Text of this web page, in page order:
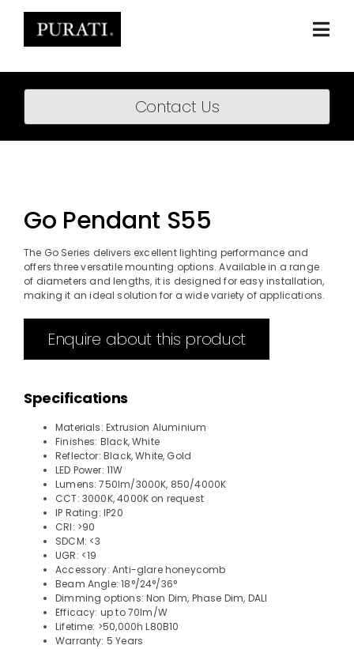
content
Home
About
Downloads
BIM Content
Contact Us
Go Pendant S55
The Go Series delivers excellent lighting performance and
offers three versatile mounting options. Available in a range
of diameters and lengths, it is designed for easy installation,
making it an ideal solution for a wide variety of applications.
Enquire about this product
Specifications
Materials: Extrusion Aluminium
Finishes: Black, White
Reflector: Black, White, Gold
LED Power: 11W
Lumens: 750lm/3000K, 850/4000K
CCT: 3000K, 4000K on request
IP Rating: IP20
CRI: >90
SDCM: <3
UGR: <19
Accessory: Anti-glare honeycomb
Beam Angle: 18°/24°/36°
Dimming options: Non Dim, Phase Dim, DALI
Efficacy: up to 70lm/W
Lifetime: >50,000h L80B10
Warranty: 5 Years